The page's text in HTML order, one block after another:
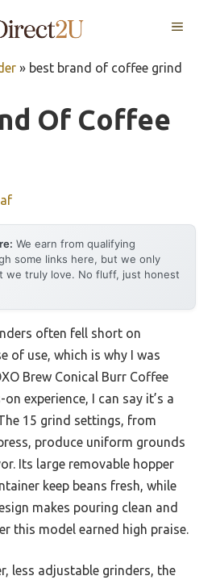
MENU
» best brand of coffee grind
Of Coffee
We earn from qualifying
some links here, but we only
we truly love. No fluff, just honest
often fell short on
of use, which is why I was
Brew Conical Burr Coffee
experience, I can say it’s a
15 grind settings, from
produce uniform grounds
Its large removable hopper
keep beans fresh, while
makes pouring clean and
this model earned high praise.
less adjustable grinders, the